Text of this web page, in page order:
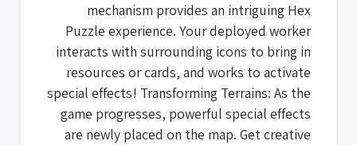
mechanism provides an intriguing Hex
Puzzle experience. Your deployed worker
interacts with surrounding icons to bring in
resources or cards, and works to activate
special effects! Transforming Terrains: As the
game progresses, powerful special effects
are newly placed on the map. Get creative